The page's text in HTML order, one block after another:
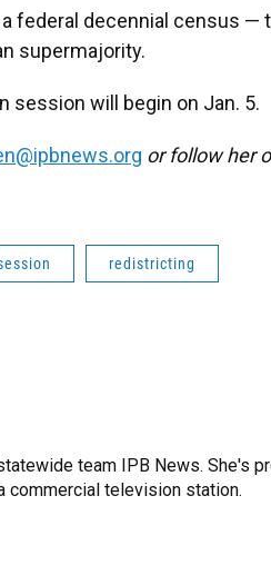
federal decennial census —
supermajority.
session will begin on Jan. 5.
or follow her
redistricting
team IPB News. She's
commercial television station.